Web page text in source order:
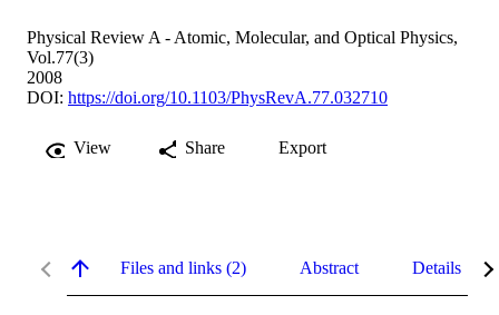
Physical Review A - Atomic, Molecular, and Optical Physics,
Vol.77(3)
2008
DOI: https://doi.org/10.1103/PhysRevA.77.032710
View Share Export
Files and links (2) Abstract Details